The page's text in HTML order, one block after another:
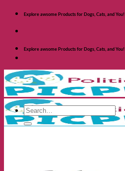
Skip
content
Explore awsome Products for Dogs, Cats, and You!
Explore awsome Products for Dogs, Cats, and You!
Search
for: